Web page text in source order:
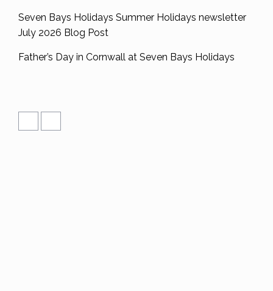
Seven Bays Holidays Summer Holidays newsletter
July 2026 Blog Post
Father’s Day in Cornwall at Seven Bays Holidays